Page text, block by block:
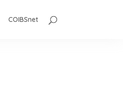
COIBSnet